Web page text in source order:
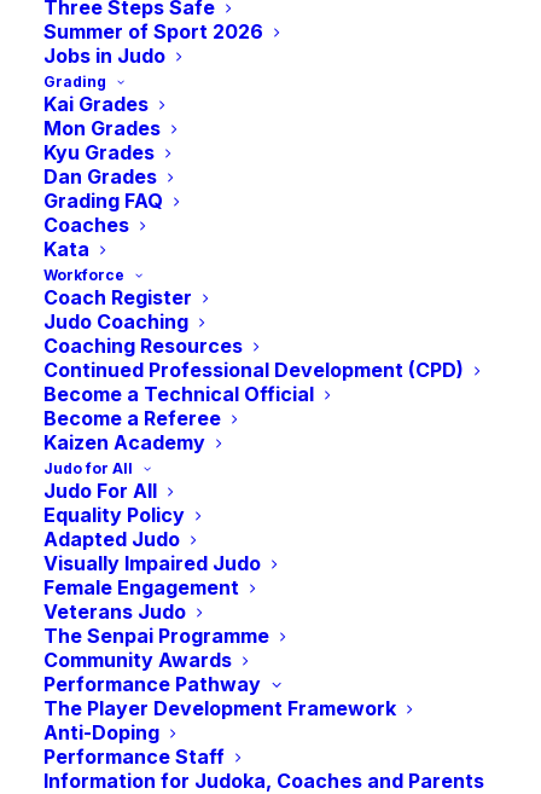
Three Steps Safe
Summer of Sport 2026
Jobs in Judo
Grading
Kai Grades
Mon Grades
Kyu Grades
Dan Grades
Grading FAQ
Coaches
Kata
Workforce
Coach Register
Judo Coaching
Coaching Resources
Continued Professional Development (CPD)
Become a Technical Official
Become a Referee
Kaizen Academy
Judo for All
Judo For All
Equality Policy
Adapted Judo
Visually Impaired Judo
Female Engagement
Veterans Judo
The Senpai Programme
Community Awards
Performance Pathway
The Player Development Framework
Anti-Doping
Performance Staff
Information for Judoka, Coaches and Parents
Session
July 10, 2022 @ 1:00 pm
Add to calendar
DETAILS
Date:
July 10, 2022
Time:
1:00 pm - 3:00 pm
VENUE
JudoScotland
EICA - Ratho, South Platt Hill
Newbridge,EH28 8AA
JudoScotland
Jidel Judo 93 Summer
Camp